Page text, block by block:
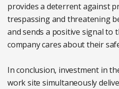
provides a deterrent against
trespassing and threatening
and sends a positive signal to
company cares about their
In conclusion, investment in
work site simultaneously